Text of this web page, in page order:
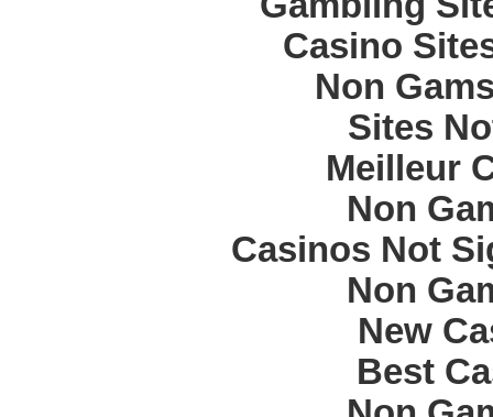
Casino
Non
Sites
Meilleur
Non
Casinos Not
Non
New
Best